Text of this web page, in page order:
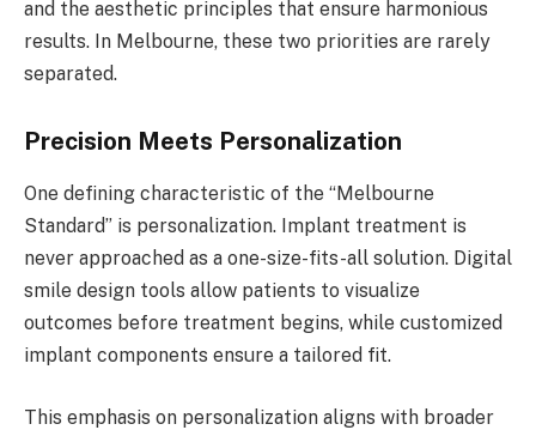
and the aesthetic principles that ensure harmonious
results. In Melbourne, these two priorities are rarely
separated.
Precision Meets Personalization
One defining characteristic of the “Melbourne
Standard” is personalization. Implant treatment is
never approached as a one-size-fits-all solution. Digital
smile design tools allow patients to visualize
outcomes before treatment begins, while customized
implant components ensure a tailored fit.
This emphasis on personalization aligns with broader